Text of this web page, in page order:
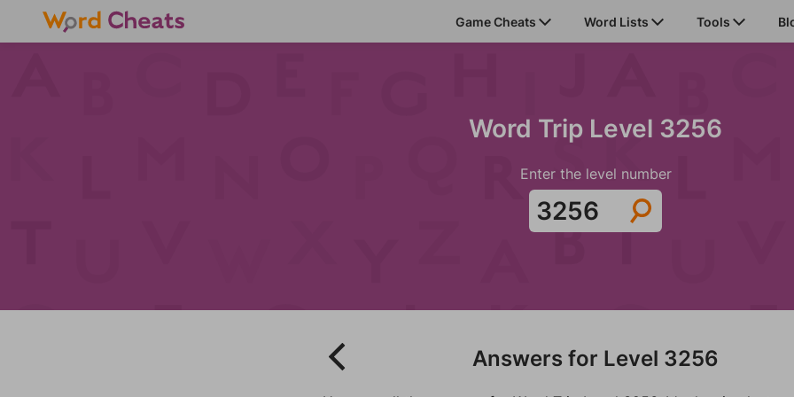
Game Cheats Word Lists Tools
Word Trip Level 3256
Enter the level number
Answers for Level 3256